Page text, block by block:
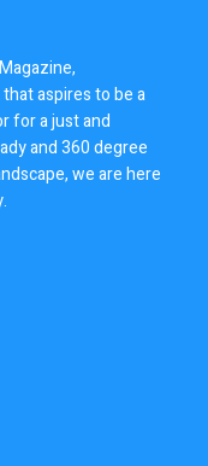
aspires to be a
for a just and
and 360 degree
we are here